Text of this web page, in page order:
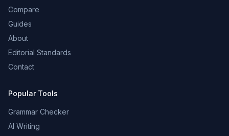
Compare
Guides
About
Editorial Standards
Contact
Popular Tools
Grammar Checker
AI Writing